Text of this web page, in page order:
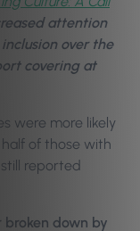
attention
over the
covering at
were more likely
of those with
reported
broken down by